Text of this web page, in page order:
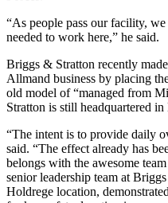
“As people pass our facility,
needed to work here,” he said.
Briggs & Stratton recently
Allmand business by placing
old model of “managed from
Stratton is still headquartered
“The intent is to provide daily
said. “The effect already has
belongs with the awesome
senior leadership team at
Holdrege location,